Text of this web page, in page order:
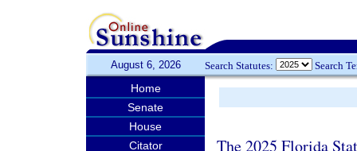
August 6, 2026 Search Statutes: Search
Home
Senate
House
Citator
The 2025 Florida